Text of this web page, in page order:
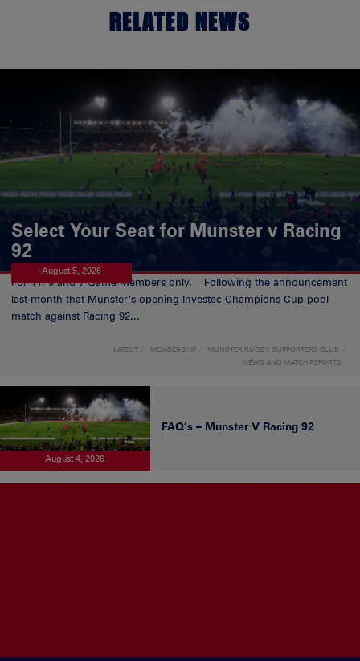
RELATED NEWS
Select Your Seat for Munster v Racing
92
August 5, 2026
For 11, 9 and 7 Game Members only. Following the announcement
last month that Munster’s opening Investec Champions Cup pool
match against Racing 92...
LATEST MEMBERSHIP
MUNSTER RUGBY SUPPORTERS CLUB
NEWS AND MATCH REPORTS
August 4, 2026
FAQ’s – Munster V Racing 92